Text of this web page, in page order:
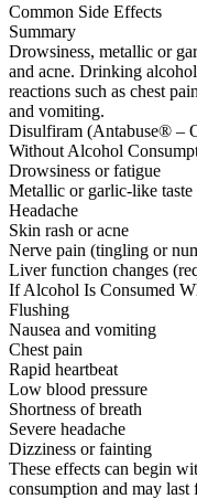
Common Side Effects
Summary
Drowsiness, metallic or
and acne. Drinking
reactions such as chest
and vomiting.
Disulfiram (Antabuse® –
Without Alcohol
Drowsiness or fatigue
Metallic or garlic-like taste
Headache
Skin rash or acne
Nerve pain (tingling or
Liver function changes
If Alcohol Is Consumed
Flushing
Nausea and vomiting
Chest pain
Rapid heartbeat
Low blood pressure
Shortness of breath
Severe headache
Dizziness or fainting
These effects can begin
consumption and may last